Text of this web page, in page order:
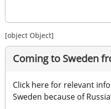
[object Object]
Coming to Sweden
Click here for relevant
Sweden because of